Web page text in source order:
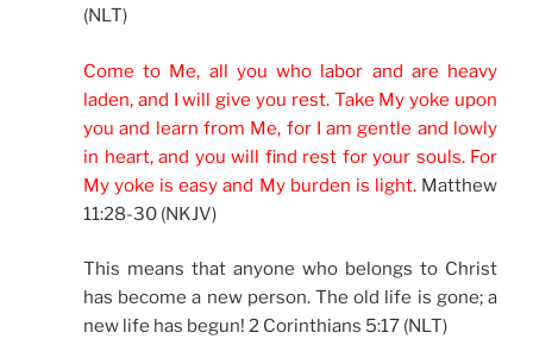
(NLT)
Come to Me, all you who labor and are heavy
laden, and I will give you rest. Take My yoke upon
you and learn from Me, for I am gentle and lowly
in heart, and you will find rest for your souls. For
My yoke is easy and My burden is light.Matthew
11:28-30 (NKJV)
This means that anyone who belongs to Christ
has become a new person. The old life is gone; a
new life has begun! 2 Corinthians 5:17 (NLT)